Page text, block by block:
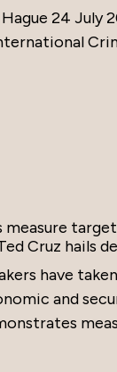
24 July
measure
Cruz hails
have
and